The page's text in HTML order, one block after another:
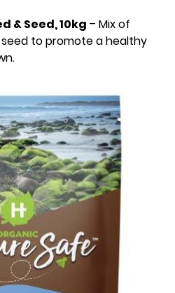
& Seed, 10kg – Mix of
to promote a healthy